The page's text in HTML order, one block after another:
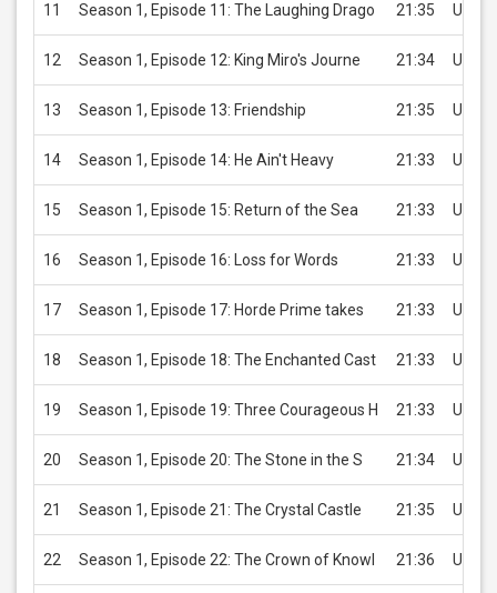
11 Season 1, Episode 11: The Laughing Drago 21:35 USD
12 Season 1, Episode 12: King Miro's Journe 21:34 USD
13 Season 1, Episode 13: Friendship 21:35 USD
14 Season 1, Episode 14: He Ain't Heavy 21:33 USD
15 Season 1, Episode 15: Return of the Sea 21:33 USD
16 Season 1, Episode 16: Loss for Words 21:33 USD
17 Season 1, Episode 17: Horde Prime takes 21:33 USD
18 Season 1, Episode 18: The Enchanted Cast 21:33 USD
19 Season 1, Episode 19: Three Courageous H 21:33 USD
20 Season 1, Episode 20: The Stone in the S 21:34 USD
21 Season 1, Episode 21: The Crystal Castle 21:35 USD
22 Season 1, Episode 22: The Crown of Knowl 21:36 USD